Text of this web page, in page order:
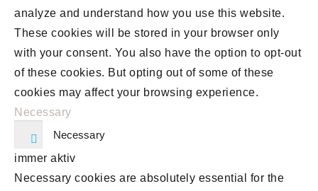
analyze and understand how you use this website.
These cookies will be stored in your browser only
with your consent. You also have the option to opt-out
of these cookies. But opting out of some of these
cookies may affect your browsing experience.
Necessary
Necessary
immer aktiv
Necessary cookies are absolutely essential for the